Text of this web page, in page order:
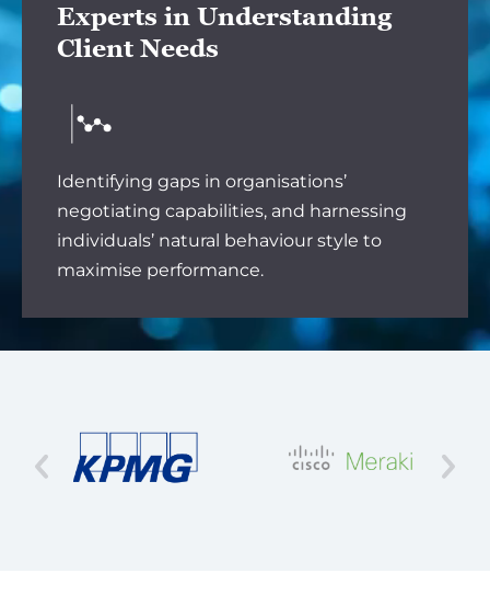
Experts in Understanding
Client Needs
Identifying gaps in organisations’
negotiating capabilities, and harnessing
individuals’ natural behaviour style to
maximise performance.